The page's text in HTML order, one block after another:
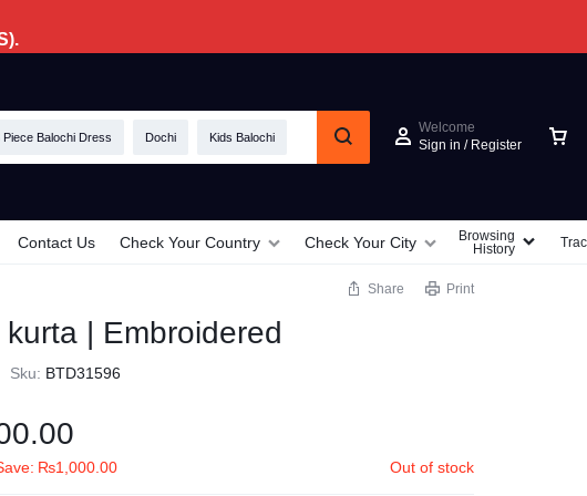
Piece Balochi Dress Dochi Kids Balochi
Welcome
Sign in / Register
Contact Us Check Your Country Check Your City
Browsing
History
Share Print
| Embroidered
Sku: BTD31596
₨1,000.00 Out of stock